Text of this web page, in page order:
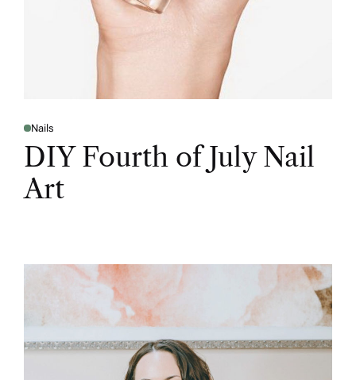
Nails
DIY Fourth of July Nail
Art